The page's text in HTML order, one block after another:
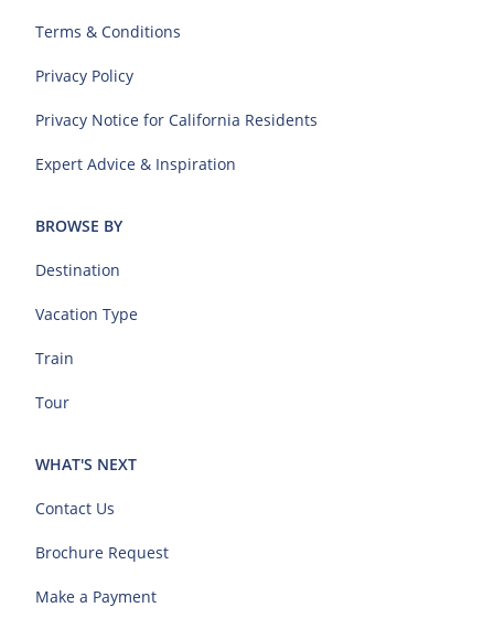
Terms & Conditions
Privacy Policy
Privacy Notice for California Residents
Expert Advice & Inspiration
BROWSE BY
Destination
Vacation Type
Train
Tour
WHAT'S NEXT
Contact Us
Brochure Request
Make a Payment